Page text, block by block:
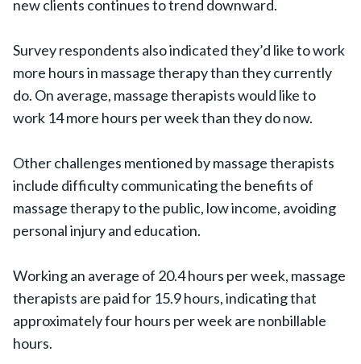
new clients continues to trend downward.
Survey respondents also indicated they’d like to work
more hours in massage therapy than they currently
do. On average, massage therapists would like to
work 14 more hours per week than they do now.
Other challenges mentioned by massage therapists
include difficulty communicating the benefits of
massage therapy to the public, low income, avoiding
personal injury and education.
Working an average of 20.4 hours per week, massage
therapists are paid for 15.9 hours, indicating that
approximately four hours per week are nonbillable
hours.